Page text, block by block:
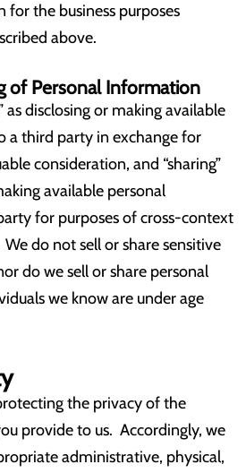
the business purposes
above.
of Personal Information
as disclosing or making available
a third party in exchange for
consideration, and “sharing”
available personal
for purposes of cross-context
do not sell or share sensitive
do we sell or share personal
we know are under age
the privacy of the
provide to us. Accordingly, we
administrative, physical,